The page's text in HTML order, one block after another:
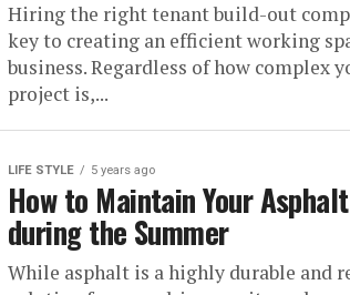
Hiring the right tenant build-out
key to creating an efficient working
business. Regardless of how complex
project is,...
LIFE STYLE 5 years ago
How to Maintain Your
during the Summer
While asphalt is a highly durable and